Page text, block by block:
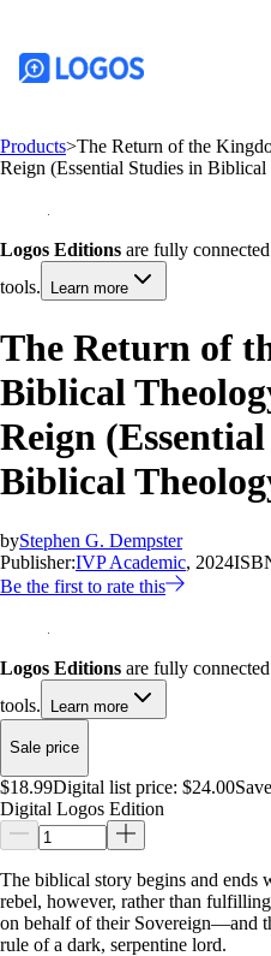
Products>The Return of the
Reign (Essential Studies in
Logos Editions are fully
tools.
Learn more
The Return of
Biblical
Reign
Biblical
byStephen G. Dempster
Publisher:IVP Academic, 2024
Be the first to rate this
Logos Editions are fully
tools.
Learn more
Sale price
$18.99Digital list price: $24.00
Digital Logos Edition
The biblical story begins and ends
rebel, however, rather than
on behalf of their Sovereign—and
rule of a dark, serpentine lord.